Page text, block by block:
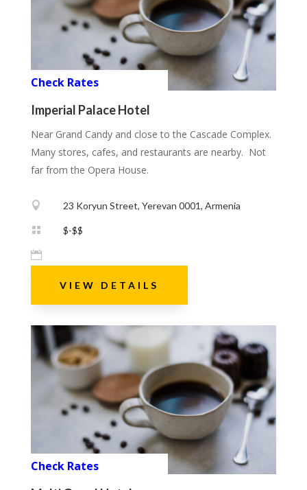
Check Rates
Imperial Palace Hotel
Near Grand Candy and close to the Cascade Complex.
Many stores, cafes, and restaurants are nearby. Not
far from the Opera House.
 23 Koryun Street, Yerevan 0001, Armenia
 $-$$

VIEW DETAILS
Check Rates